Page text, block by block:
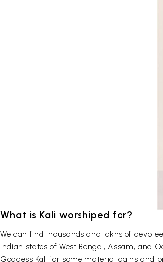
What is Kali worshiped for?
We can find thousands and lakhs of
Indian states of West Bengal, Assam, and
Goddess Kali for some material gains and